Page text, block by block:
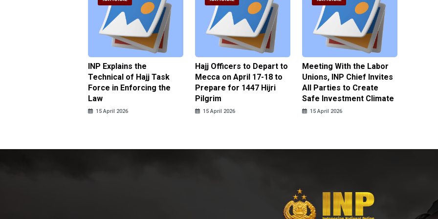
INP Explains the
Technical of Hajj Task
Force in Enforcing the
Law
15 April 2026
Hajj Officers to Depart to
Mecca on April 17-18 to
Prepare for 1447 Hijri
Pilgrim
15 April 2026
Meeting With the Labor
Unions, INP Chief Invites
All Parties to Create
Safe Investment Climate
15 April 2026